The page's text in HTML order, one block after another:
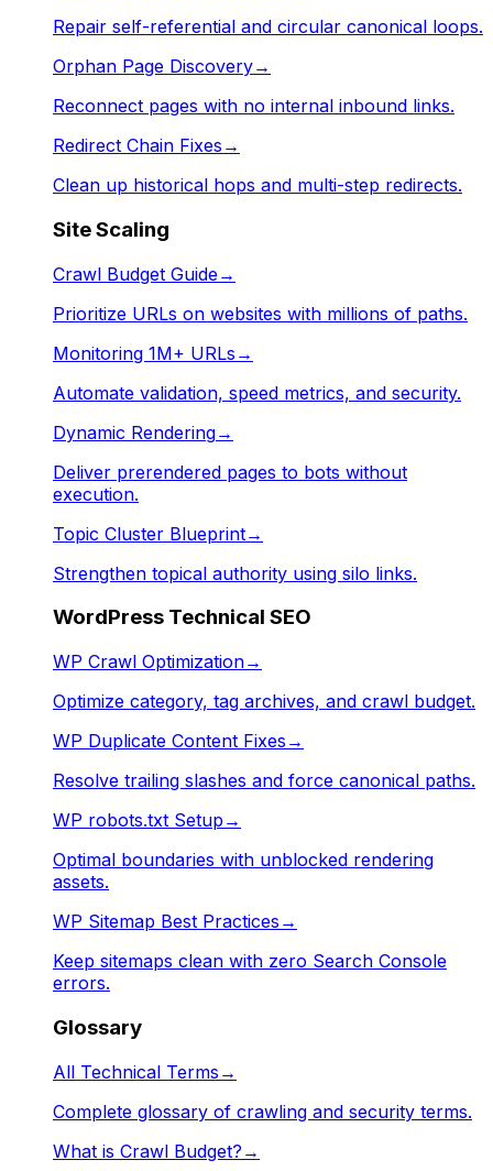
Repair self-referential and circular canonical loops.
Orphan Page Discovery→
Reconnect pages with no internal inbound links.
Redirect Chain Fixes →
Clean up historical hops and multi-step redirects.
Site Scaling
Crawl Budget Guide→
Prioritize URLs on websites with millions of paths.
Monitoring 1M+ URLs →
Automate validation, speed metrics, and security.
Dynamic Rendering→
Deliver prerendered pages to bots without
execution.
Topic Cluster Blueprint→
Strengthen topical authority using silo links.
WordPress Technical SEO
WP Crawl Optimization→
Optimize category, tag archives, and crawl budget.
WP Duplicate Content Fixes →
Resolve trailing slashes and force canonical paths.
WP robots.txt Setup →
Optimal boundaries with unblocked rendering
assets.
WP Sitemap Best Practices →
Keep sitemaps clean with zero Search Console
errors.
Glossary
All Technical Terms →
Complete glossary of crawling and security terms.
What is Crawl Budget? →